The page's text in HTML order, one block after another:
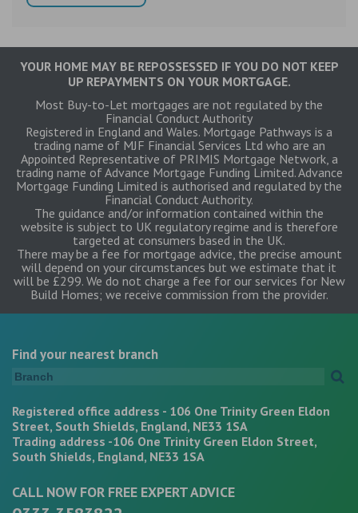
YOUR HOME MAY BE REPOSSESSED IF YOU DO NOT KEEP
UP REPAYMENTS ON YOUR MORTGAGE.
Most Buy-to-Let mortgages are not regulated by the
Financial Conduct Authority
Registered in England and Wales. Mortgage Pathways is a
trading name of MJF Financial Services Ltd who are an
Appointed Representative of PRIMIS Mortgage Network, a
trading name of Advance Mortgage Funding Limited. Advance
Mortgage Funding Limited is authorised and regulated by the
Financial Conduct Authority.
The guidance and/or information contained within the
website is subject to UK regulatory regime and is therefore
targeted at consumers based in the UK.
There may be a fee for mortgage advice, the precise amount
will depend on your circumstances but we estimate that it
will be £299. We do not charge a fee for our services for New
Build Homes; we receive commission from the provider.
Find your nearest branch
Registered office address - 106 One Trinity Green Eldon
Street, South Shields, England, NE33 1SA
Trading address -106 One Trinity Green Eldon Street,
South Shields, England, NE33 1SA
CALL NOW FOR FREE EXPERT ADVICE